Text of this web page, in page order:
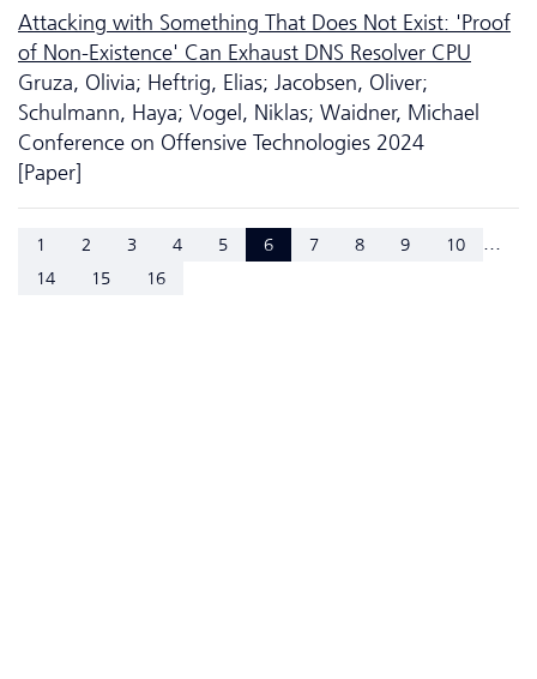
Attacking with Something That Does Not Exist: 'Proof
of Non-Existence' Can Exhaust DNS Resolver CPU
Gruza, Olivia; Heftrig, Elias; Jacobsen, Oliver;
Schulmann, Haya; Vogel, Niklas; Waidner, Michael
Conference on Offensive Technologies 2024
[Paper]
1 2 3 4 5 6 7 8 9 10 ...
14 15 16